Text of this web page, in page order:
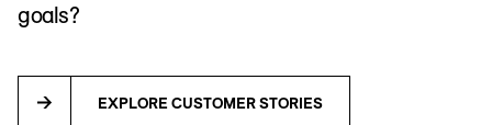
goals?
EXPLORE CUSTOMER STORIES